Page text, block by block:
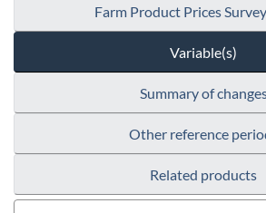
Farm Product Prices
Variable(s)
Summary of
Other reference
Related products